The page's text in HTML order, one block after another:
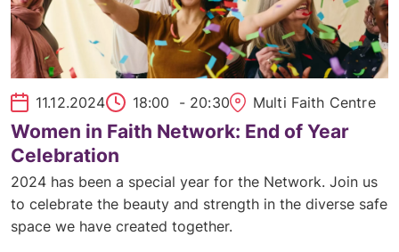
11.12.2024 18:00 - 20:30 Multi Faith Centre
Women in Faith Network: End of Year
Celebration
2024 has been a special year for the Network. Join us
to celebrate the beauty and strength in the diverse safe
space we have created together.